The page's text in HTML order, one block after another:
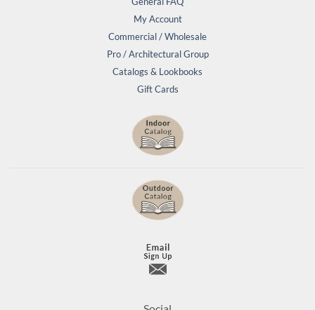
My Account
Commercial / Wholesale
Pro / Architectural Group
Catalogs & Lookbooks
Gift Cards